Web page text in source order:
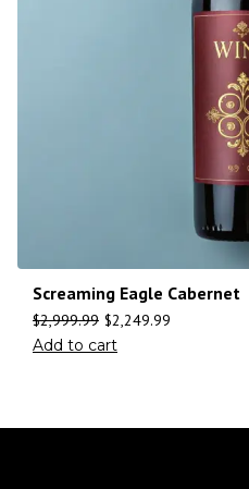
Screaming Eagle Cabernet
$2,999.99 $2,249.99
Add to cart